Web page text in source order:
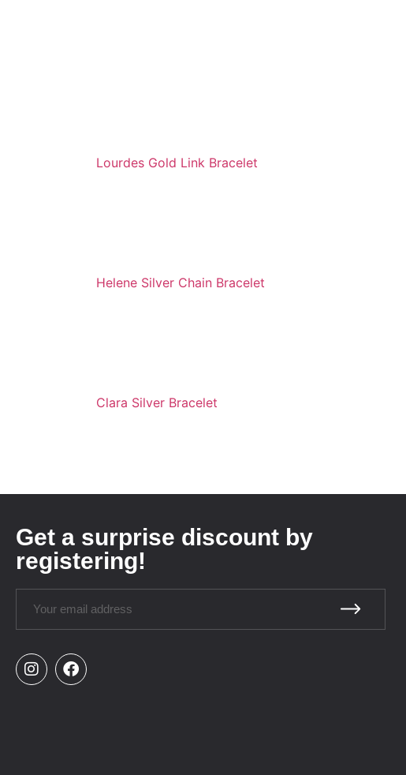
Lourdes Gold Link Bracelet
Helene Silver Chain Bracelet
Clara Silver Bracelet
Get a surprise discount by
registering!